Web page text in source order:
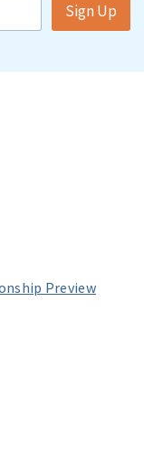
Sign Up
Preview